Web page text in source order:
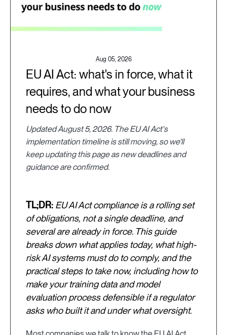
Aug 05, 2026
EU AI Act: what's in force, what it
requires, and what your business
needs to do now
Updated August 5, 2026. The EU AI Act's
implementation timeline is still moving, so we'll
keep updating this page as new deadlines and
guidance are confirmed.
TL;DR: EU AI Act compliance is a rolling set
of obligations, not a single deadline, and
several are already in force. This guide
breaks down what applies today, what high-
risk AI systems must do to comply, and the
practical steps to take now, including how to
make your training data and model
evaluation process defensible if a regulator
asks who built it and under what oversight.